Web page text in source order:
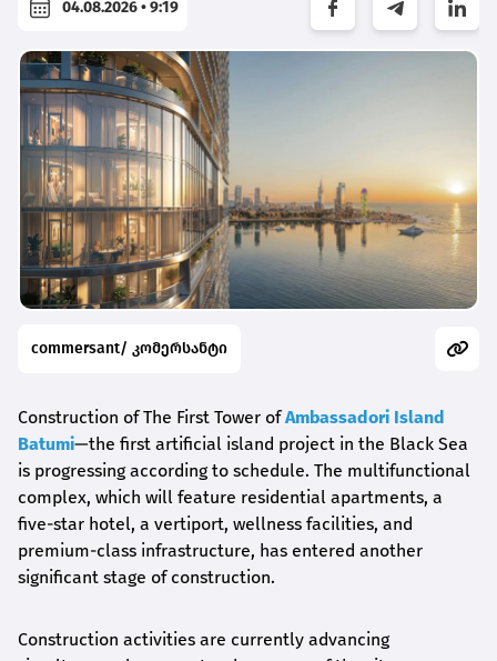
04.08.2026 • 9:19
commersant/ კომერსანტი
Construction of The First Tower ofAmbassadori Island
Batumi—the first artificial island project in the Black Sea
is progressing according to schedule. The multifunctional
complex, which will feature residential apartments, a
five-star hotel, a vertiport, wellness facilities, and
premium-class infrastructure, has entered another
significant stage of construction.
Construction activities are currently advancing